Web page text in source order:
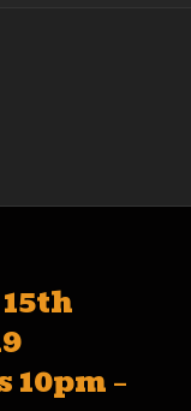
10pm –